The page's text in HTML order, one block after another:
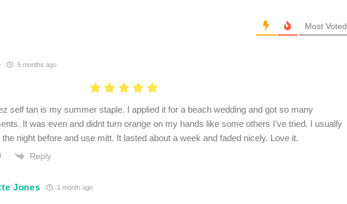
Most Voted
5 months ago
self tan is my summer staple. I applied it for a beach wedding and got so many
It was even and didnt turn orange on my hands like some others I’ve tried. I usually
the night before and use mitt. It lasted about a week and faded nicely. Love it.
Reply
Jones 1 month ago